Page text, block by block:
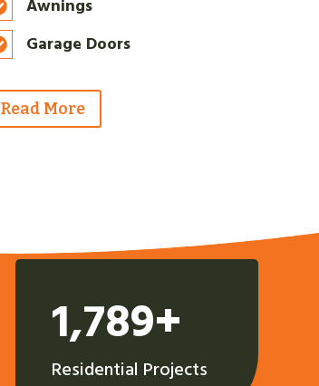
Awnings
Garage Doors
Read More
1,789+
Residential Projects